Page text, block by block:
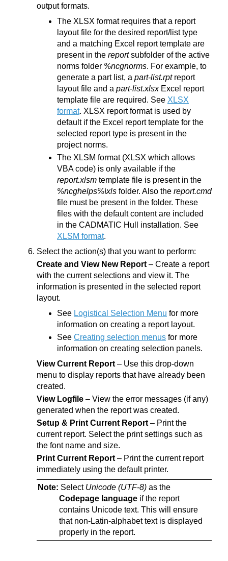
output formats.
The XLSX format requires that a report
layout file for the desired report/list type
and a matching Excel report template are
present in the reportsubfolder of the active
norms folder %ncgnorms. For example, to
generate a part list, a part-list.rptreport
layout file and a part-list.xlsxExcel report
template file are required. See XLSX
format. XLSX report format is used by
default if the Excel report template for the
selected report type is present in the
project norms.
The XLSM format (XLSX which allows
VBA code) is only available if the
report.xlsm template file is present in the
%ncghelps%\xls folder. Also the report.cmd
file must be present in the folder. These
files with the default content are included
in the CADMATIC Hull
installation. See
XLSM format.
Select the action(s) that you want to perform:
Create and View New Report – Create a report
with the current selections and view it. The
information is presented in the selected report
layout.
See Logistical Selection Menu for more
information on creating a report layout.
See Creating selection menus for more
information on creating selection panels.
View Current Report – Use this drop-down
menu to display reports that have already been
created.
View Logfile – View the error messages (if any)
generated when the report was created.
Setup & Print Current Report – Print the
current report. Select the print settings such as
the font name and size.
Print Current Report – Print the current report
immediately using the default printer.
Note: Select Unicode (UTF-8) as the
Codepage language if the report
contains Unicode text. This will ensure
that non-Latin-alphabet text is displayed
properly in the report.